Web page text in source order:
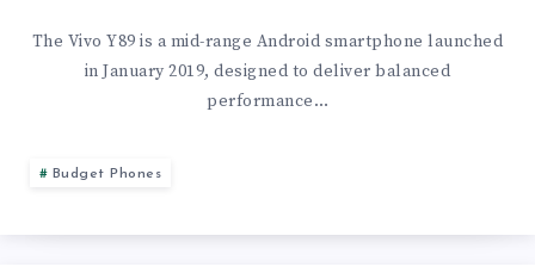
SPECIFICATIONS,
FEATURES,
AND
The Vivo Y89 is a mid-range Android smartphone launched
in January 2019, designed to deliver balanced
performance…
Budget Phones